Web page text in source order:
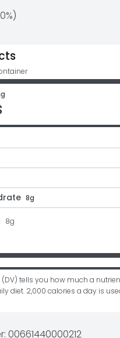
8g
8g
(DV) tells you how much a
diet. 2,000 calories a day is
00661440000212